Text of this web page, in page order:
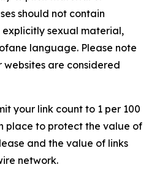
should not contain
explicitly sexual material,
language. Please note
are considered
your link count to 1 per 100
place to protect the value of
and the value of links
network.